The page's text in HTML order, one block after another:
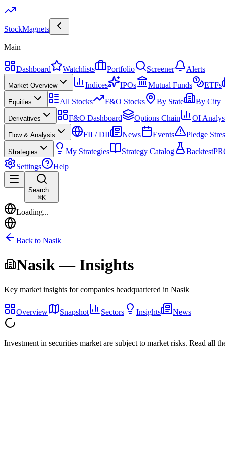
StockMagnets
Main
Dashboard Watchlists Portfolio Screener Alerts
Market Overview Indices IPOs Mutual Funds ETFs
Equities All Stocks F&O Stocks By State By City
Derivatives F&O Dashboard Options Chain OI
Flow & Analysis FII / DII News Events Pledge
Strategies My Strategies Strategy Catalog Backtest
Settings
Help
Search...
⌘K
Loading...
Back to Nasik
Nasik— Insights
Key market insights for companies headquartered in Nasik
Overview Snapshot Sectors Insights News
Investment in securities market are subject to market risks. Read all